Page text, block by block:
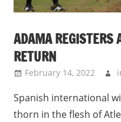
ADAMA REGISTERS
RETURN
February 14, 2022
Spanish international
thorn in the flesh of